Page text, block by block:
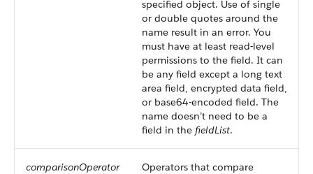
specified object. Use of single
or double quotes around the
name result in an error. You
must have at least read-level
permissions to the field. It can
be any field except a long text
area field, encrypted data field,
or base64-encoded field. The
name doesn’t need to be a
field in the fieldList.
comparisonOperator
Operators that compare